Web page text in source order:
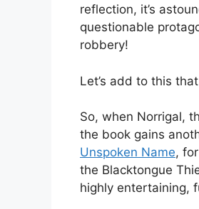
reflection, it’s
questionable
robbery!
Let’s add to this
So, when Norrigal,
the book gains
Unspoken Name,
the Blacktongue
highly entertaining,